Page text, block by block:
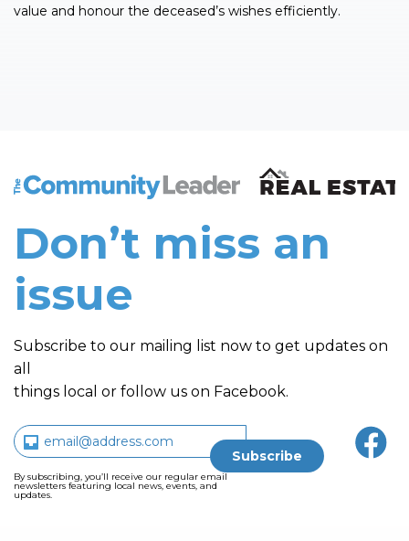
value and honour the deceased’s wishes efficiently.
The Community Leader and Real Estate New and
Don’t miss an
issue
Subscribe to our mailing list now to get updates on
all
things local or follow us on Facebook.
By subscribing, you’ll receive our regular email
newsletters featuring local news, events, and
updates.